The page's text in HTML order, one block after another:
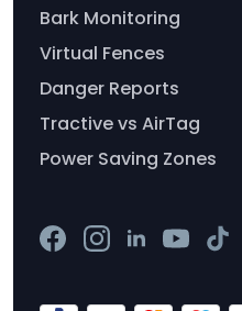
Bark Monitoring
Virtual Fences
Danger Reports
Tractive vs AirTag
Power Saving Zones